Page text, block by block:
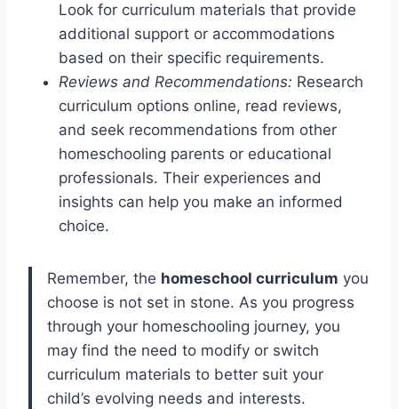
Look for curriculum materials that provide
additional support or accommodations
based on their specific requirements.
Reviews and Recommendations: Research
curriculum options online, read reviews,
and seek recommendations from other
homeschooling parents or educational
professionals. Their experiences and
insights can help you make an informed
choice.
Remember, the homeschool curriculum you
choose is not set in stone. As you progress
through your homeschooling journey, you
may find the need to modify or switch
curriculum materials to better suit your
child’s evolving needs and interests.